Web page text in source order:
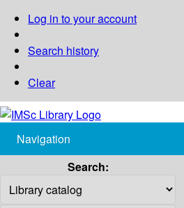
Log in to your account
Search history
Clear
Navigation
Search: